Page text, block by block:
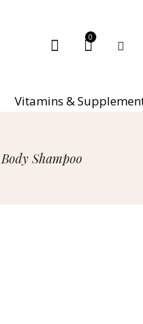
0
Vitamins &
Shampoo